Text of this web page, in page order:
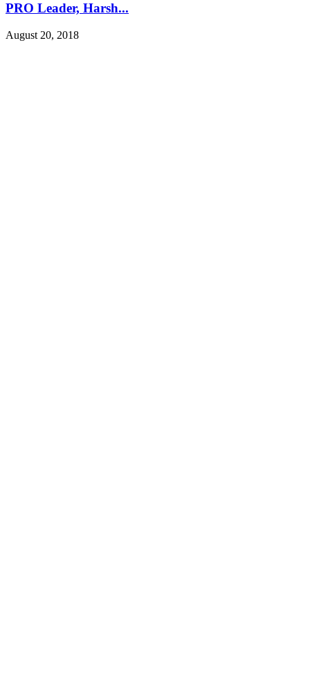
PRO Leader, Harsh...
August 20, 2018